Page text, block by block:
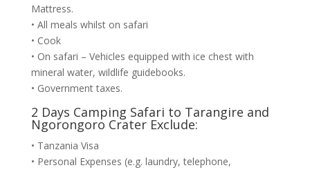
Mattress.
• All meals whilst on safari
• Cook
• On safari – Vehicles equipped with ice chest with
mineral water, wildlife guidebooks.
• Government taxes.
2 Days Camping Safari to Tarangire and
Ngorongoro Crater Exclude:
• Tanzania Visa
• Personal Expenses (e.g. laundry, telephone,